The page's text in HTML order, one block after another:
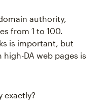
authority,
from 1 to 100.
is important, but
DA web pages is
exactly?